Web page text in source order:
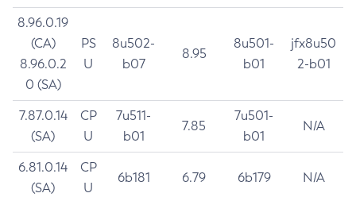
8.96.0.19
(CA)
8.96.0.2
0 (SA)
PS
U
8u502-
b07
8.95
8u501-
b01
jfx8u50
2-b01
7.87.0.14
(SA)
CP
U
7u511-
b01
7.85
7u501-
b01
N/A
6.81.0.14
(SA)
CP
U
6b181 6.79 6b179 N/A